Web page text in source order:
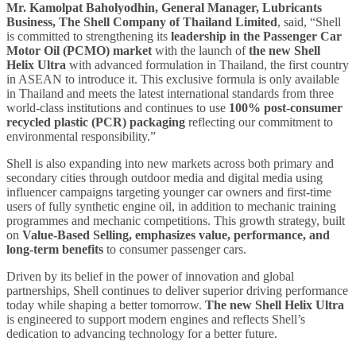
Mr. Kamolpat Baholyodhin, General Manager, Lubricants
Business, The Shell Company of Thailand Limited, said, “Shell
is committed to strengthening its leadership in the Passenger Car
Motor Oil (PCMO) marketwith the launch ofthe new Shell
Helix Ultra with advanced formulation in Thailand, the first country
in ASEAN to introduce it. This exclusive formula is only available
in Thailand and meets the latest international standards from three
world-class institutions and continues to use 100% post-consumer
recycled plastic (PCR) packaging reflecting our commitment to
environmental responsibility.”
Shell is also expanding into new markets across both primary and
secondary cities through outdoor media and digital media using
influencer campaigns targeting younger car owners and first-time
users of fully synthetic engine oil, in addition to mechanic training
programmes and mechanic competitions. This growth strategy, built
on Value-Based Selling, emphasizes value, performance, and
long-term benefits to consumer passenger cars.
Driven by its belief in the power of innovation and global
partnerships, Shell continues to deliver superior driving performance
today while shaping a better tomorrow. The new Shell Helix Ultra
is engineered to support modern engines and reflects Shell’s
dedication to advancing technology for a better future.